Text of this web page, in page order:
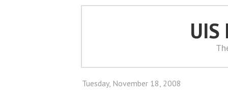
UIS
Tuesday, November 18, 2008